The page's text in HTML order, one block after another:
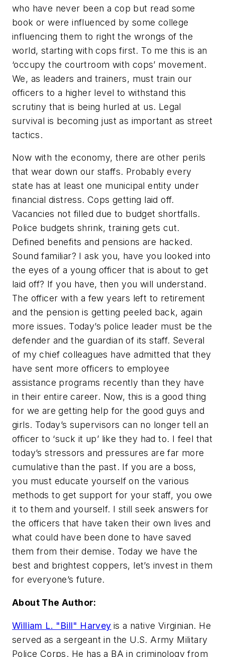
who have never been a cop but read some
book or were influenced by some college
influencing them to right the wrongs of the
world, starting with cops first. To me this is an
‘occupy the courtroom with cops’ movement.
We, as leaders and trainers, must train our
officers to a higher level to withstand this
scrutiny that is being hurled at us. Legal
survival is becoming just as important as street
tactics.
Now with the economy, there are other perils
that wear down our staffs. Probably every
state has at least one municipal entity under
financial distress. Cops getting laid off.
Vacancies not filled due to budget shortfalls.
Police budgets shrink, training gets cut.
Defined benefits and pensions are hacked.
Sound familiar? I ask you, have you looked into
the eyes of a young officer that is about to get
laid off? If you have, then you will understand.
The officer with a few years left to retirement
and the pension is getting peeled back, again
more issues. Today’s police leader must be the
defender and the guardian of its staff. Several
of my chief colleagues have admitted that they
have sent more officers to employee
assistance programs recently than they have
in their entire career. Now, this is a good thing
for we are getting help for the good guys and
girls. Today’s supervisors can no longer tell an
officer to ‘suck it up’ like they had to. I feel that
today’s stressors and pressures are far more
cumulative than the past. If you are a boss,
you must educate yourself on the various
methods to get support for your staff, you owe
it to them and yourself. I still seek answers for
the officers that have taken their own lives and
what could have been done to have saved
them from their demise. Today we have the
best and brightest coppers, let’s invest in them
for everyone’s future.
About The Author:
William L. "Bill" Harvey is a native Virginian. He
served as a sergeant in the U.S. Army Military
Police Corps. He has a BA in criminology from